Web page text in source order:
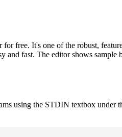
free. It's one of the robust,
fast. The editor shows
using the STDIN textbox